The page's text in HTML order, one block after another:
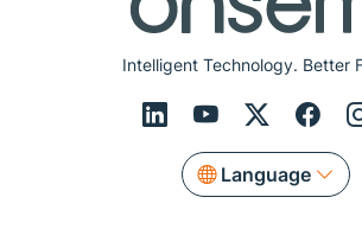
Intelligent Technology. Better
Language